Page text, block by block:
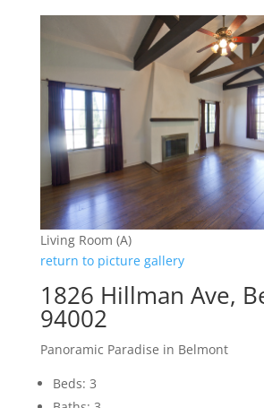
Living Room (A)
return to picture gallery
1826 Hillman Ave,
94002
Panoramic Paradise in Belmont
Beds: 3